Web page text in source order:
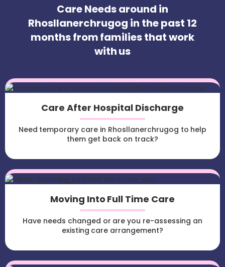
Care Needs around in
Rhosllanerchrugog in the past 12
months from families that work
with us
Care After Hospital Discharge
Need temporary care in Rhosllanerchrugog to help
them get back on track?
Moving Into Full Time Care
Have needs changed or are you re-assessing an
existing care arrangement?